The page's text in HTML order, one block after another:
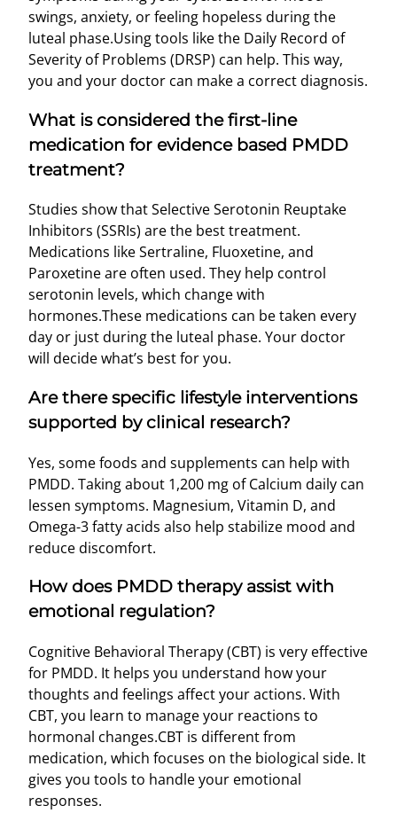
swings, anxiety, or feeling hopeless during the
luteal phase.Using tools like the Daily Record of
Severity of Problems (DRSP) can help. This way,
you and your doctor can make a correct diagnosis.
What is considered the first-line
medication for evidence based PMDD
treatment?
Studies show that Selective Serotonin Reuptake
Inhibitors (SSRIs) are the best treatment.
Medications like Sertraline, Fluoxetine, and
Paroxetine are often used. They help control
serotonin levels, which change with
hormones.These medications can be taken every
day or just during the luteal phase. Your doctor
will decide what’s best for you.
Are there specific lifestyle interventions
supported by clinical research?
Yes, some foods and supplements can help with
PMDD. Taking about 1,200 mg of Calcium daily can
lessen symptoms. Magnesium, Vitamin D, and
Omega-3 fatty acids also help stabilize mood and
reduce discomfort.
How does PMDD therapy assist with
emotional regulation?
Cognitive Behavioral Therapy (CBT) is very effective
for PMDD. It helps you understand how your
thoughts and feelings affect your actions. With
CBT, you learn to manage your reactions to
hormonal changes.CBT is different from
medication, which focuses on the biological side. It
gives you tools to handle your emotional
responses.